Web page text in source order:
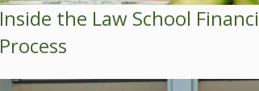
Inside the Law School
Process